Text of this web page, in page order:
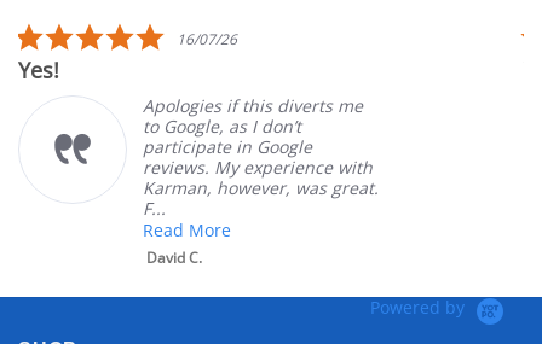
5.0
star
16/07/26
Apologies if this diverts me
to Google, as I don’t
participate in Google
reviews. My experience with
Karman, however, was great.
F...
Read More
David C.
Powered by